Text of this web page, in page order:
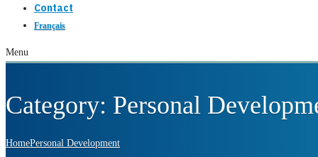
Contact
Français
Menu
Category: Personal
HomePersonal Development